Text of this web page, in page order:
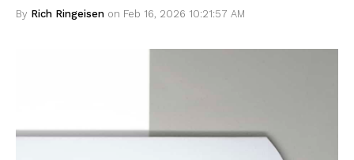
By Rich Ringeisen on Feb 16, 2026 10:21:57 AM